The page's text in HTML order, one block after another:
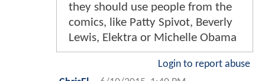
they should use people from the
comics, like Patty Spivot, Beverly
Lewis, Elektra or Michelle Obama
Login to report abuse